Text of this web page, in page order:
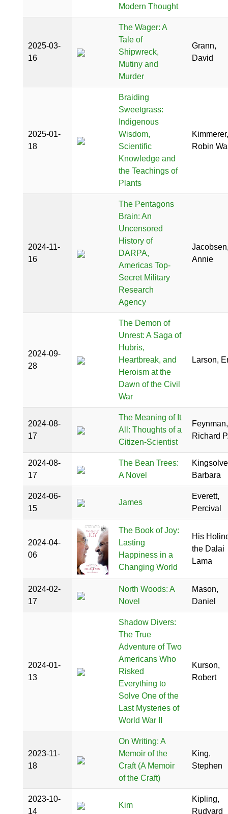
Modern Thought
2025-03-
16
The Wager: A
Tale of
Shipwreck,
Mutiny and
Murder
Grann,
David
2025-01-
18
Braiding
Sweetgrass:
Indigenous
Wisdom,
Scientific
Knowledge and
the Teachings of
Plants
Kimmerer,
Robin
2024-11-
16
The Pentagons
Brain: An
Uncensored
History of
DARPA,
Americas Top-
Secret Military
Research
Agency
Annie
2024-09-
28
The Demon of
Unrest: A Saga of
Hubris,
Heartbreak, and
Heroism at the
Dawn of the Civil
War
Larson,
2024-08-
17
The Meaning of It
All: Thoughts of a
Citizen-Scientist
Feynman,
Richard
2024-08-
17
The Bean Trees:
A Novel
Barbara
2024-06-
15
James
Everett,
Percival
2024-04-
06
The Book of Joy:
Lasting
Happiness in a
Changing World
His
the Dalai
Lama
2024-02-
17
North Woods: A
Novel
Mason,
Daniel
2024-01-
13
Shadow Divers:
The True
Adventure of Two
Americans Who
Risked
Everything to
Solve One of the
Last Mysteries of
World War II
Kurson,
Robert
2023-11-
18
On Writing: A
Memoir of the
Craft (A Memoir
of the Craft)
King,
Stephen
2023-10-
14
Kim
Kipling,
Rudyard